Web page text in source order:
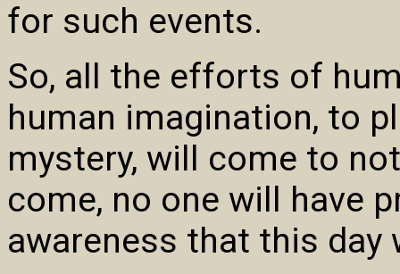
for such events.
So, all the efforts of
human imagination, to
mystery, will come to
come, no one will have
awareness that this day